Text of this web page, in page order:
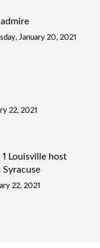
January 20, 2021
22, 2021
Louisville host
Syracuse
22, 2021